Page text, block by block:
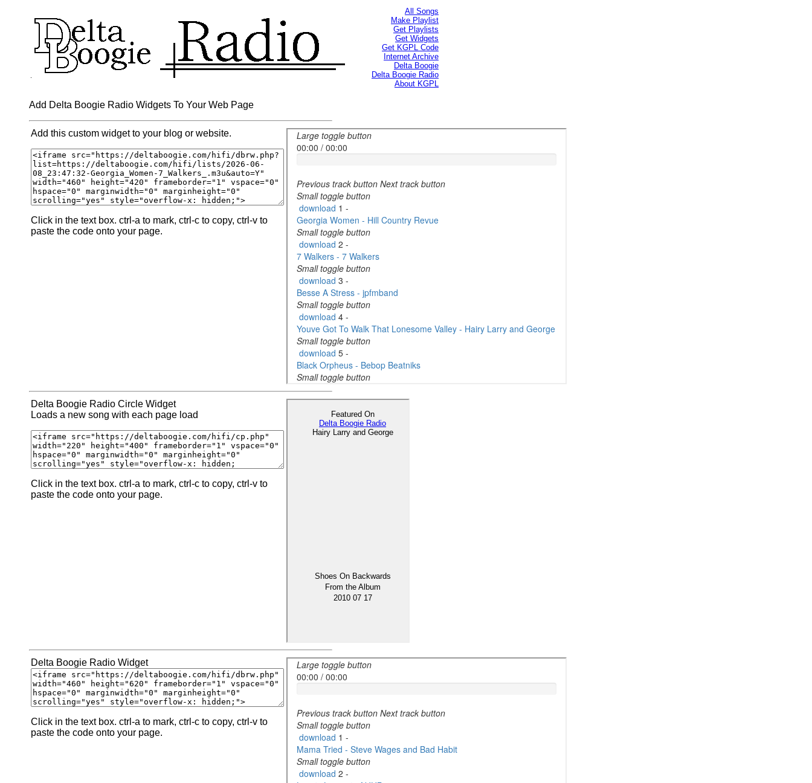
All Songs
Make Playlist
Get Playlists
Get Widgets
Get KGPL Code
Internet Archive
Delta Boogie
Delta Boogie Radio
About KGPL
Add Delta Boogie Radio Widgets To Your Web Page
Add this custom widget to your blog or website.
Click in the text box. ctrl-a to mark, ctrl-c to copy, ctrl-v to
paste the code onto your page.
Delta Boogie Radio Circle Widget
Loads a new song with each page load
Click in the text box. ctrl-a to mark, ctrl-c to copy, ctrl-v to
paste the code onto your page.
Delta Boogie Radio Widget
Click in the text box. ctrl-a to mark, ctrl-c to copy, ctrl-v to
paste the code onto your page.